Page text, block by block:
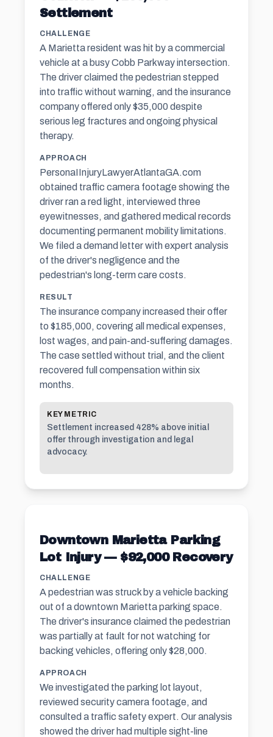
Settlement
CHALLENGE
A Marietta resident was hit by a commercial
vehicle at a busy Cobb Parkway intersection.
The driver claimed the pedestrian stepped
into traffic without warning, and the insurance
company offered only $35,000 despite
serious leg fractures and ongoing physical
therapy.
APPROACH
PersonaIInjuryLawyerAtlantaGA.com
obtained traffic camera footage showing the
driver ran a red light, interviewed three
eyewitnesses, and gathered medical records
documenting permanent mobility limitations.
We filed a demand letter with expert analysis
of the driver's negligence and the
pedestrian's long-term care costs.
RESULT
The insurance company increased their offer
to $185,000, covering all medical expenses,
lost wages, and pain-and-suffering damages.
The case settled without trial, and the client
recovered full compensation within six
months.
KEY METRIC
Settlement increased 428% above initial
offer through investigation and legal
advocacy.
Downtown Marietta Parking
Lot Injury — $92,000 Recovery
CHALLENGE
A pedestrian was struck by a vehicle backing
out of a downtown Marietta parking space.
The driver's insurance claimed the pedestrian
was partially at fault for not watching for
backing vehicles, offering only $28,000.
APPROACH
We investigated the parking lot layout,
reviewed security camera footage, and
consulted a traffic safety expert. Our analysis
showed the driver had multiple sight-line